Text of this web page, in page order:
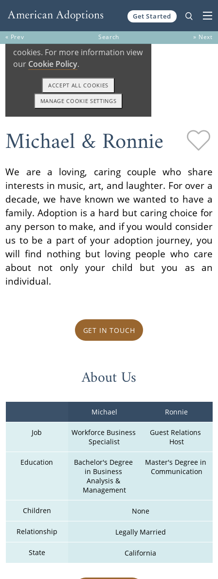
Get Started
« Prev Search » Next
Michael & Ronnie
We are a loving, caring couple who share
interests in music, art, and laughter. For over a
decade, we have known we wanted to have a
family. Adoption is a hard but caring choice for
any person to make, and if you would consider
us to be a part of your adoption journey, you
will find nothing but loving people who care
about not only your child but you as an
individual.
GET IN TOUCH
About Us
Michael Ronnie
Job
Workforce Business
Specialist
Guest Relations
Host
Education
Bachelor's Degree
in Business
Analysis &
Management
Master's Degree in
Communication
Children None
Relationship Legally Married
State California